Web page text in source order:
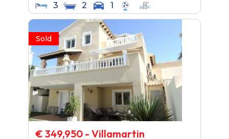
3 2 1
Sold
€ 349,950 - Villamartin